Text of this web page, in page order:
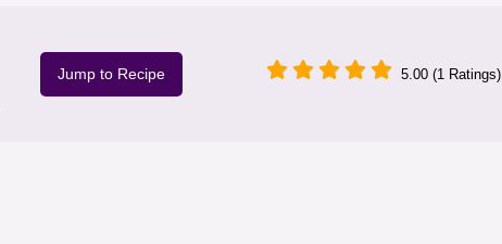
Jump to Recipe 5.00 (1 Ratings)